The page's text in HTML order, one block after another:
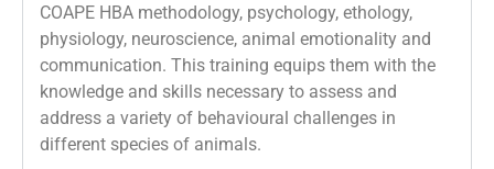
COAPE HBA methodology, psychology, ethology,
physiology, neuroscience, animal emotionality and
communication. This training equips them with the
knowledge and skills necessary to assess and
address a variety of behavioural challenges in
different species of animals.